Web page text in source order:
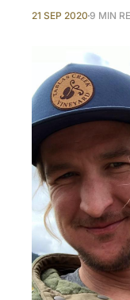
21 SEP 2020 9 MIN